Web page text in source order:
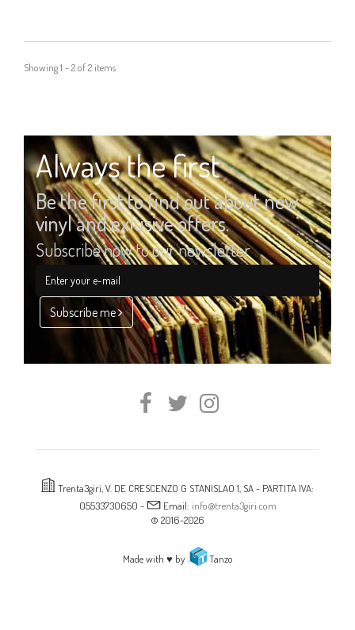
Showing 1 - 2 of 2 items
Always the first
Be the first to find out about new
vinyl and exlusive offers.
Subscribe now to our newsletter
Subscribe me
Trenta3giri, V. DE CRESCENZO G STANISLAO 1, SA - PARTITA IVA:
05533730650 -
Email: info@trenta3giri.com
© 2016-2026
Made with ♥ by Tanzo